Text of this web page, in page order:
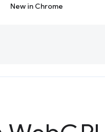
New in Chrome